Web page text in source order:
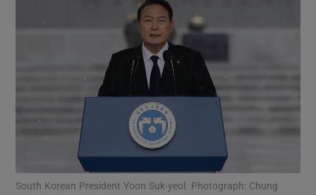
Show Science sub sections
Show Motors sub sections
South Korean President Yoon Suk-yeol. Photograph: Chung